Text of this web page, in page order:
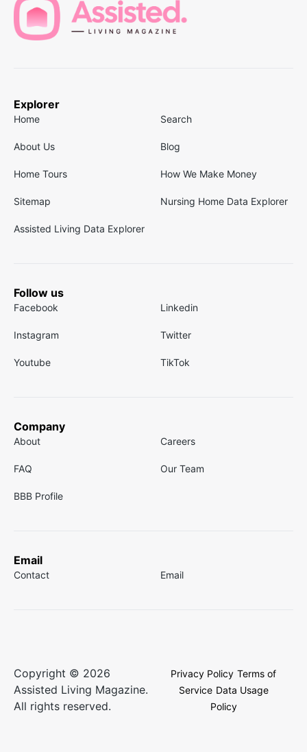
Explorer
Home Search
About Us Blog
Home Tours How We Make Money
Sitemap Nursing Home Data Explorer
Assisted Living Data Explorer
Follow us
Facebook Linkedin
Instagram Twitter
Youtube TikTok
Company
About Careers
FAQ Our Team
BBB Profile
Email
Contact Email
Copyright © 2026
Assisted Living Magazine.
All rights reserved.
Privacy Policy Terms of
Service Data Usage
Policy